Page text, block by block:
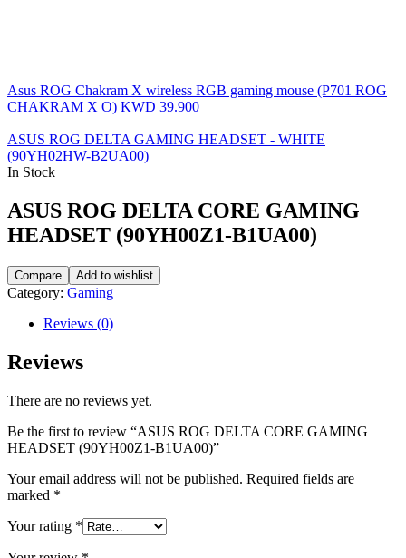
Asus ROG Chakram X wireless RGB gaming mouse (P701 ROG
CHAKRAM X O) KWD 39.900
ASUS ROG DELTA GAMING HEADSET - WHITE
(90YH02HW-B2UA00)
In Stock
ASUS ROG DELTA CORE GAMING
HEADSET (90YH00Z1-B1UA00)
Compare Add to wishlist
Category: Gaming
Reviews (0)
Reviews
There are no reviews yet.
Be the first to review “ASUS ROG DELTA CORE GAMING
HEADSET (90YH00Z1-B1UA00)”
Your email address will not be published. Required fields are
marked *
Your rating *